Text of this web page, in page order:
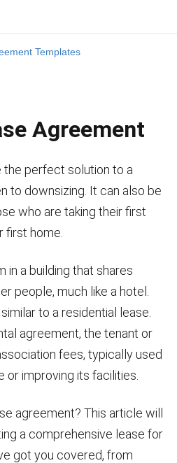
Templates
Agreement
the perfect solution to a
to downsizing. It can also be
who are taking their first
first home.
in a building that shares
people, much like a hotel.
to a residential lease.
agreement, the tenant or
fees, typically used
or improving its facilities.
agreement? This article will
a comprehensive lease for
got you covered, from